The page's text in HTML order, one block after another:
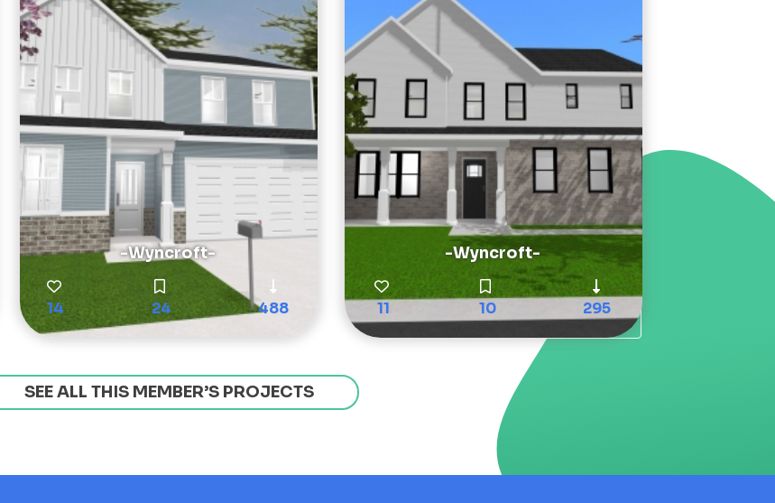
-Wyncroft-
14 24 488
-Wyncroft-
11 10 295
SEE ALL THIS MEMBER’S PROJECTS